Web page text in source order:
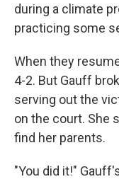
during a climate
practicing some
When they
4-2. But Gauff
serving out the
on the court. She
find her parents.
"You did it!"